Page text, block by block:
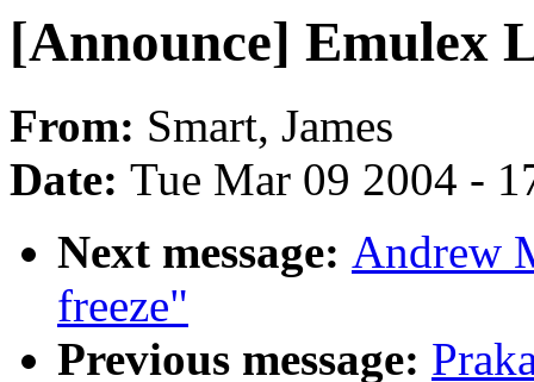
[Announce] Emulex
From: Smart, James
Date: Tue Mar 09 2004 -
Next message: Andrew
freeze"
Previous message: